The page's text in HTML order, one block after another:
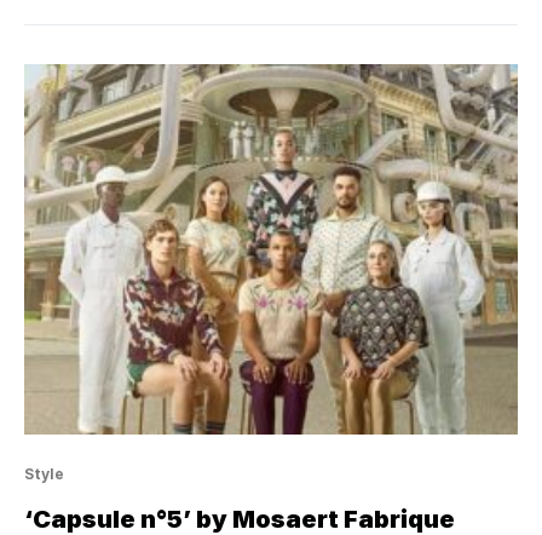
Style
‘Capsule n°5’ by Mosaert Fabrique